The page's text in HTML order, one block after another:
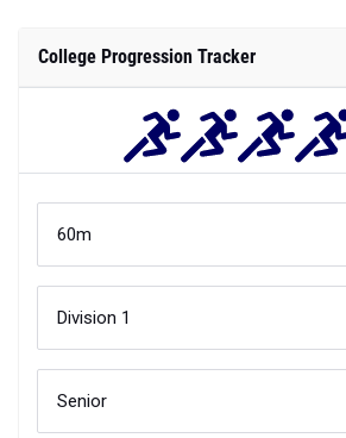
College Progression Tracker